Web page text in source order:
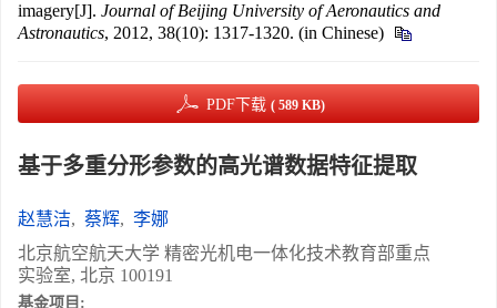
imagery[J]. Journal of Beijing University of Aeronautics and
Astronautics, 2012, 38(10): 1317-1320. (in Chinese)
PDF下载 ( 589 KB)
基于多重分形参数的高光谱数据特征提取
赵慧洁, 蔡辉, 李娜
北京航空航天大学 精密光机电一体化技术教育部重点
实验室, 北京 100191
基金项目: